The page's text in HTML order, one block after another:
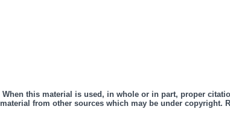
this material is used, in whole or in part, proper
from other sources which may be under copyright.